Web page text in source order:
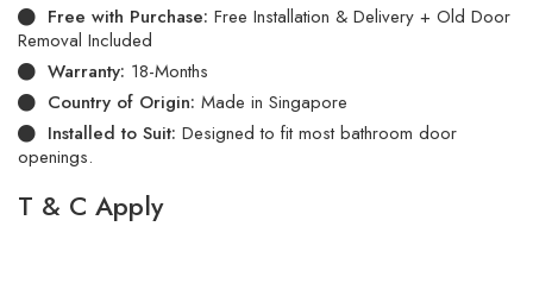
Free with Purchase: Free Installation & Delivery + Old Door
Removal Included
Warranty: 18-Months
Country of Origin: Made in Singapore
Installed to Suit: Designed to fit most bathroom door
openings.
T & C Apply